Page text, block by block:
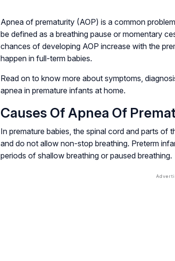
Apnea of prematurity (AOP) is a common
be defined as a breathing pause or momentary
chances of developing AOP increase with the
happen in full-term babies.
Read on to know more about symptoms,
apnea in premature infants at home.
Causes Of Apnea Of
In premature babies, the spinal cord and parts of
and do not allow non-stop breathing. Preterm
periods of shallow breathing or paused breathing.